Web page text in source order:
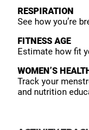
RESPIRATION
See how you’re
FITNESS AGE
Estimate how fit
WOMEN’S
Track your
and nutrition